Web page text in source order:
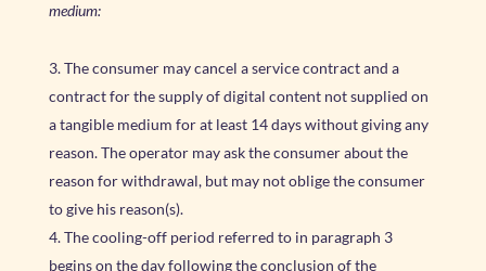
medium:
The consumer may cancel a service contract and a
contract for the supply of digital content not supplied on
a tangible medium for at least 14 days without giving any
reason. The operator may ask the consumer about the
reason for withdrawal, but may not oblige the consumer
to give his reason(s).
The cooling-off period referred to in paragraph 3
begins on the day following the conclusion of the